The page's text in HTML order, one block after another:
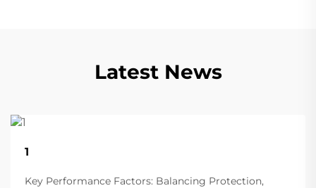
Latest News
1
Key Performance Factors: Balancing Protection,